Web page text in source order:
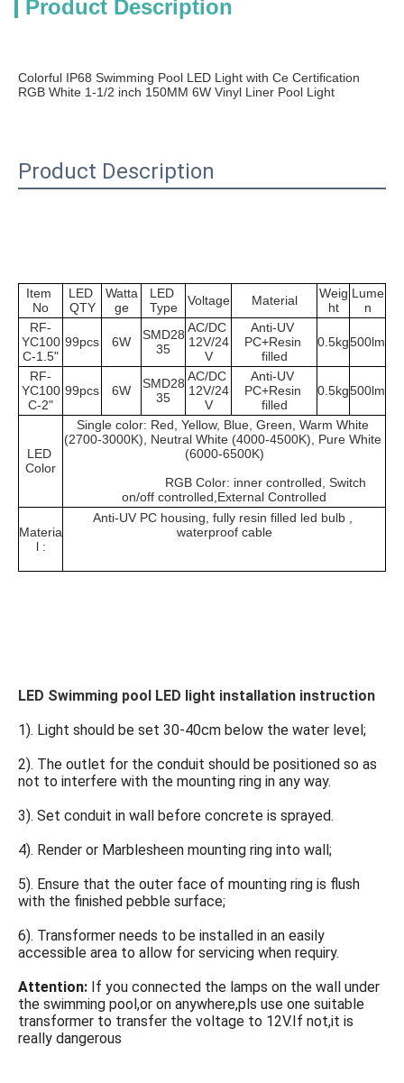
Product Description
Colorful IP68 Swimming Pool LED Light with Ce Certification
RGB White 1-1/2 inch 150MM 6W Vinyl Liner Pool Light
Product Description
Item
No
LED
QTY
Watta
ge
LED
Type
Voltage Material
Weig
ht
Lume
n
RF-
YC100
C-1.5"
99pcs 6W
SMD28
35
AC/DC
12V/24
V
Anti-UV
PC+Resin
filled
0.5kg500lm
RF-
YC100
C-2"
99pcs 6W
SMD28
35
AC/DC
12V/24
V
Anti-UV
PC+Resin
filled
0.5kg500lm
LED
Color
Single color: Red, Yellow, Blue, Green, Warm White
(2700-3000K), Neutral White (4000-4500K), Pure White
(6000-6500K)
on/off controlled,External Controlled
Materia
l :
Anti-UV PC housing, fully resin filled led bulb ,
waterproof cable
LED Swimming pool LED light installation instruction
1). Light should be set 30-40cm below the water level;
2). The outlet for the conduit should be positioned so as
not to interfere with the mounting ring in any way.
3). Set conduit in wall before concrete is sprayed.
4). Render or Marblesheen mounting ring into wall;
5). Ensure that the outer face of mounting ring is flush
with the finished pebble surface;
6). Transformer needs to be installed in an easily
accessible area to allow for servicing when requiry.
Attention: If you connected the lamps on the wall under
the swimming pool,or on anywhere,pls use one suitable
transformer to transfer the voltage to 12V.If not,it is
really dangerous